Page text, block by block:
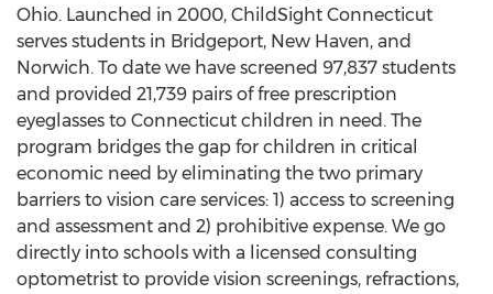
Ohio. Launched in 2000, ChildSight Connecticut
serves students in Bridgeport, New Haven, and
Norwich. To date we have screened 97,837 students
and provided 21,739 pairs of free prescription
eyeglasses to Connecticut children in need. The
program bridges the gap for children in critical
economic need by eliminating the two primary
barriers to vision care services: 1) access to screening
and assessment and 2) prohibitive expense. We go
directly into schools with a licensed consulting
optometrist to provide vision screenings, refractions,